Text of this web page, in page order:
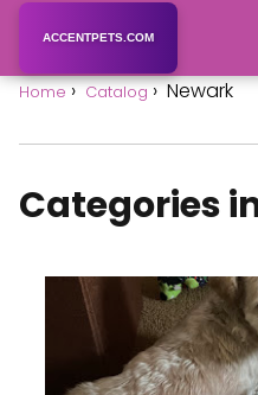
ACCENTPETS.COM
Home Catalog Newark
Categories